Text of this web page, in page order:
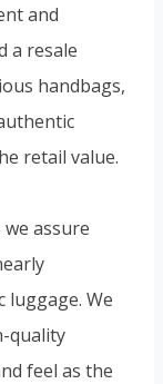
and
a resale
handbags,
retail value.
assure
We
quality
feel as the